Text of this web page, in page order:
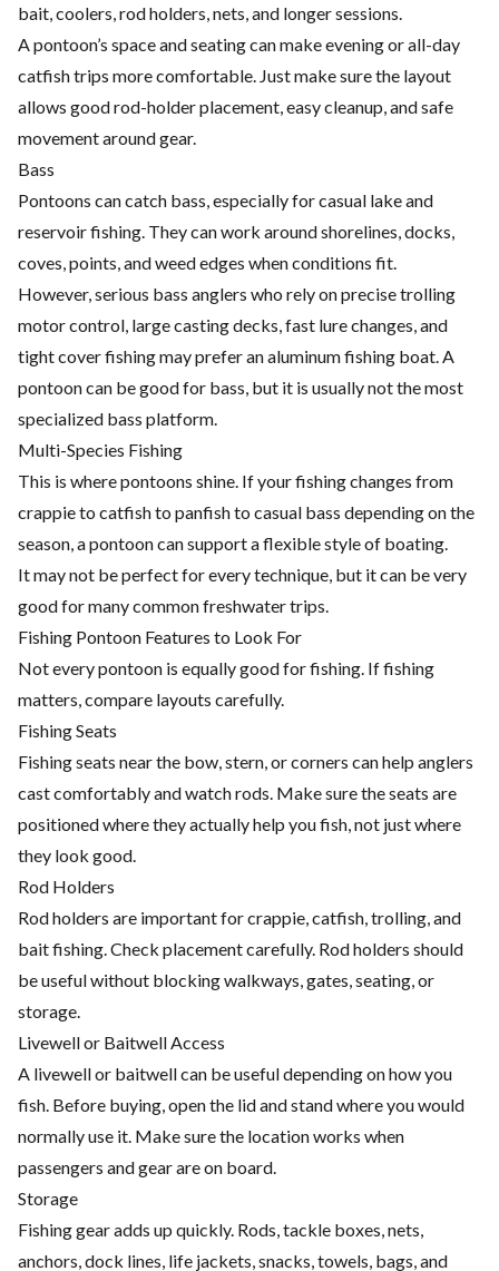
bait, coolers, rod holders, nets, and longer sessions.
A pontoon’s space and seating can make evening or all-day
catfish trips more comfortable. Just make sure the layout
allows good rod-holder placement, easy cleanup, and safe
movement around gear.
Bass
Pontoons can catch bass, especially for casual lake and
reservoir fishing. They can work around shorelines, docks,
coves, points, and weed edges when conditions fit.
However, serious bass anglers who rely on precise trolling
motor control, large casting decks, fast lure changes, and
tight cover fishing may prefer an aluminum fishing boat. A
pontoon can be good for bass, but it is usually not the most
specialized bass platform.
Multi-Species Fishing
This is where pontoons shine. If your fishing changes from
crappie to catfish to panfish to casual bass depending on the
season, a pontoon can support a flexible style of boating.
It may not be perfect for every technique, but it can be very
good for many common freshwater trips.
Fishing Pontoon Features to Look For
Not every pontoon is equally good for fishing. If fishing
matters, compare layouts carefully.
Fishing Seats
Fishing seats near the bow, stern, or corners can help anglers
cast comfortably and watch rods. Make sure the seats are
positioned where they actually help you fish, not just where
they look good.
Rod Holders
Rod holders are important for crappie, catfish, trolling, and
bait fishing. Check placement carefully. Rod holders should
be useful without blocking walkways, gates, seating, or
storage.
Livewell or Baitwell Access
A livewell or baitwell can be useful depending on how you
fish. Before buying, open the lid and stand where you would
normally use it. Make sure the location works when
passengers and gear are on board.
Storage
Fishing gear adds up quickly. Rods, tackle boxes, nets,
anchors, dock lines, life jackets, snacks, towels, bags, and